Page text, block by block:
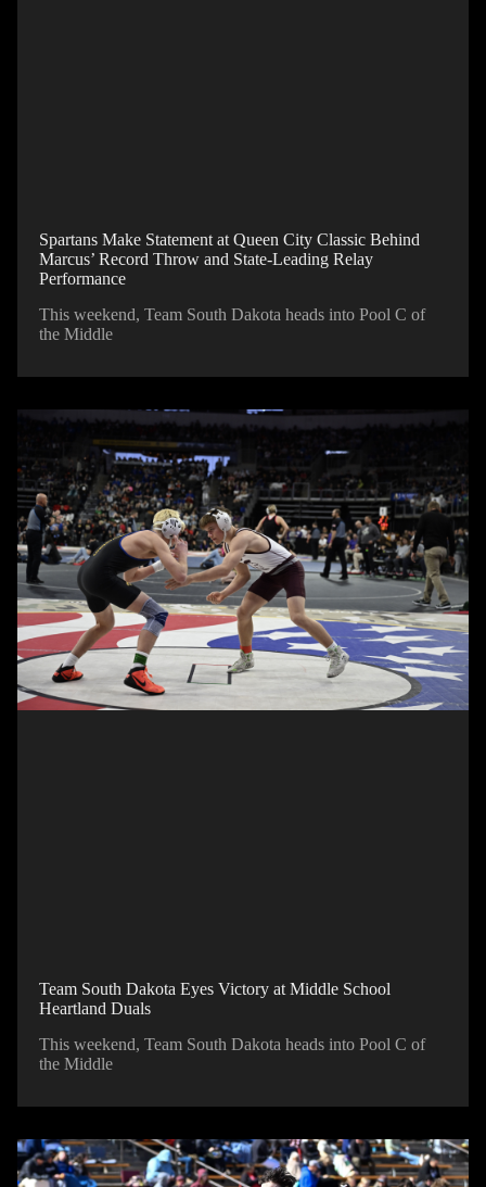
Spartans Make Statement at Queen City Classic Behind
Marcus’ Record Throw and State-Leading Relay
Performance
This weekend, Team South Dakota heads into Pool C of
the Middle
Team South Dakota Eyes Victory at Middle School
Heartland Duals
This weekend, Team South Dakota heads into Pool C of
the Middle